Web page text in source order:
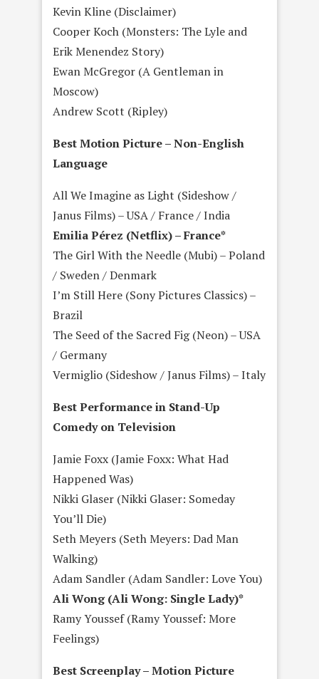
Kevin Kline (Disclaimer)
Cooper Koch (Monsters: The Lyle and
Erik Menendez Story)
Ewan McGregor (A Gentleman in
Moscow)
Andrew Scott (Ripley)
Best Motion Picture – Non-English
Language
All We Imagine as Light (Sideshow /
Janus Films) – USA / France / India
Emilia Pérez (Netflix) – France*
The Girl With the Needle (Mubi) – Poland
/ Sweden / Denmark
I’m Still Here (Sony Pictures Classics) –
Brazil
The Seed of the Sacred Fig (Neon) – USA
/ Germany
Vermiglio (Sideshow / Janus Films) – Italy
Best Performance in Stand-Up
Comedy on Television
Jamie Foxx (Jamie Foxx: What Had
Happened Was)
Nikki Glaser (Nikki Glaser: Someday
You’ll Die)
Seth Meyers (Seth Meyers: Dad Man
Walking)
Adam Sandler (Adam Sandler: Love You)
Ali Wong (Ali Wong: Single Lady)*
Ramy Youssef (Ramy Youssef: More
Feelings)
Best Screenplay – Motion Picture